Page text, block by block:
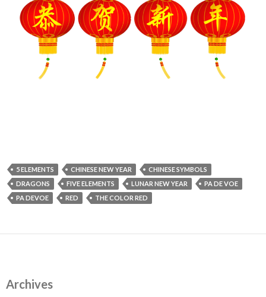
5 ELEMENTS CHINESE NEW YEAR
CHINESE SYMBOLS
DRAGONS
FIVE ELEMENTS LUNAR NEW YEAR
PA DE VOE
PA DEVOE
RED THE COLOR RED
Archives